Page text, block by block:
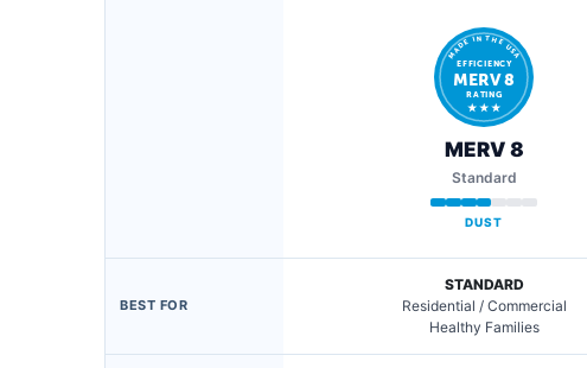
MADE IN THE USA
EFFICIENCY
MERV 8
RATING
★ ★ ★
MERV 8
Standard
DUST
BEST FOR
STANDARD
Residential / Commercial
Healthy Families